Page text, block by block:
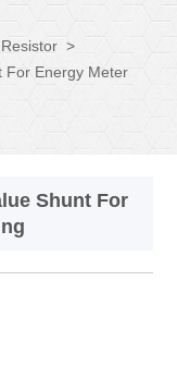
>
For Energy Meter
Shunt For